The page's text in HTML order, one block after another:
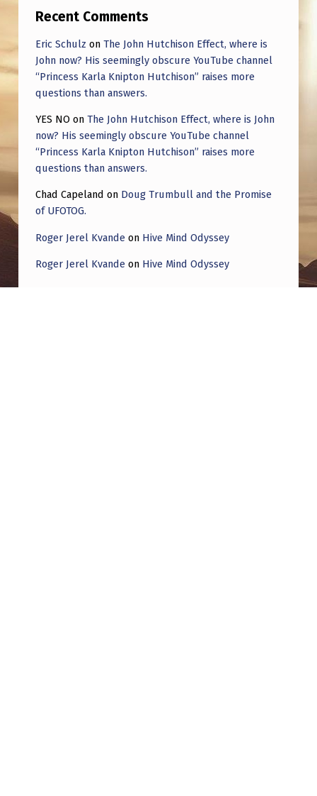
Recent Comments
Eric Schulz on The John Hutchison Effect, where is
John now? His seemingly obscure YouTube channel
“Princess Karla Knipton Hutchison” raises more
questions than answers.
YES NO on The John Hutchison Effect, where is John
now? His seemingly obscure YouTube channel
“Princess Karla Knipton Hutchison” raises more
questions than answers.
Chad Capeland on Doug Trumbull and the Promise
of UFOTOG.
Roger Jerel Kvande on Hive Mind Odyssey
Roger Jerel Kvande on Hive Mind Odyssey